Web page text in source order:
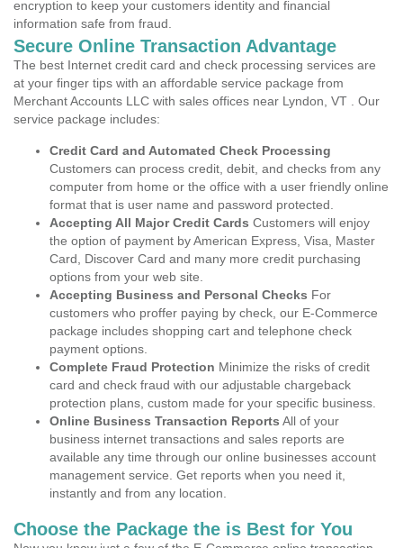
encryption to keep your customers identity and financial
information safe from fraud.
Secure Online Transaction Advantage
The best Internet credit card and check processing services are
at your finger tips with an affordable service package from
Merchant Accounts LLC with sales offices near Lyndon, VT . Our
service package includes:
Credit Card and Automated Check Processing
Customers can process credit, debit, and checks from any
computer from home or the office with a user friendly online
format that is user name and password protected.
Accepting All Major Credit Cards Customers will enjoy
the option of payment by American Express, Visa, Master
Card, Discover Card and many more credit purchasing
options from your web site.
Accepting Business and Personal Checks For
customers who proffer paying by check, our E-Commerce
package includes shopping cart and telephone check
payment options.
Complete Fraud Protection Minimize the risks of credit
card and check fraud with our adjustable chargeback
protection plans, custom made for your specific business.
Online Business Transaction Reports All of your
business internet transactions and sales reports are
available any time through our online businesses account
management service. Get reports when you need it,
instantly and from any location.
Choose the Package the is Best for You